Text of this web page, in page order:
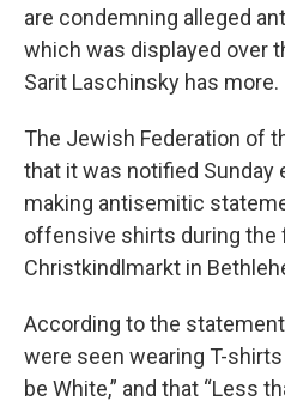
are condemning alleged
which was displayed over
Sarit Laschinsky has more.
The Jewish Federation of
that it was notified Sunday
making antisemitic
offensive shirts during the
Christkindlmarkt in
According to the
were seen wearing T-shirts
be White,” and that “Less